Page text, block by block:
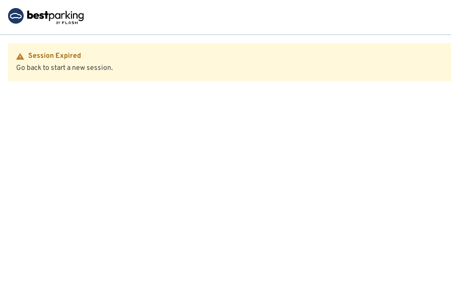
Session Expired
Go back to start a new session.